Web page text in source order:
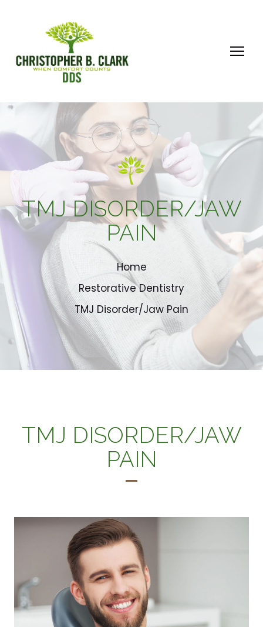
TMJ DISORDER/JAW
PAIN
Home
Restorative Dentistry
TMJ Disorder/Jaw Pain
TMJ DISORDER/JAW
PAIN